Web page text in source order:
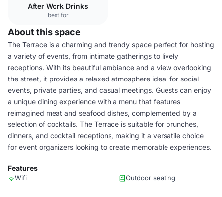
After Work Drinks
best for
About this space
The Terrace is a charming and trendy space perfect for hosting
a variety of events, from intimate gatherings to lively
receptions. With its beautiful ambiance and a view overlooking
the street, it provides a relaxed atmosphere ideal for social
events, private parties, and casual meetings. Guests can enjoy
a unique dining experience with a menu that features
reimagined meat and seafood dishes, complemented by a
selection of cocktails. The Terrace is suitable for brunches,
dinners, and cocktail receptions, making it a versatile choice
for event organizers looking to create memorable experiences.
Features
Wifi Outdoor seating